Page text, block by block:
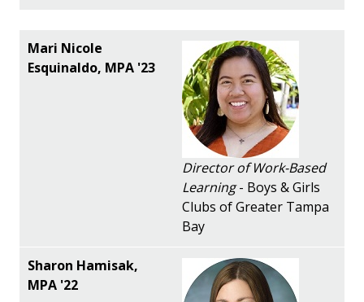
Director of Work-Based
Learning- Boys & Girls
Clubs of Greater Tampa
Bay